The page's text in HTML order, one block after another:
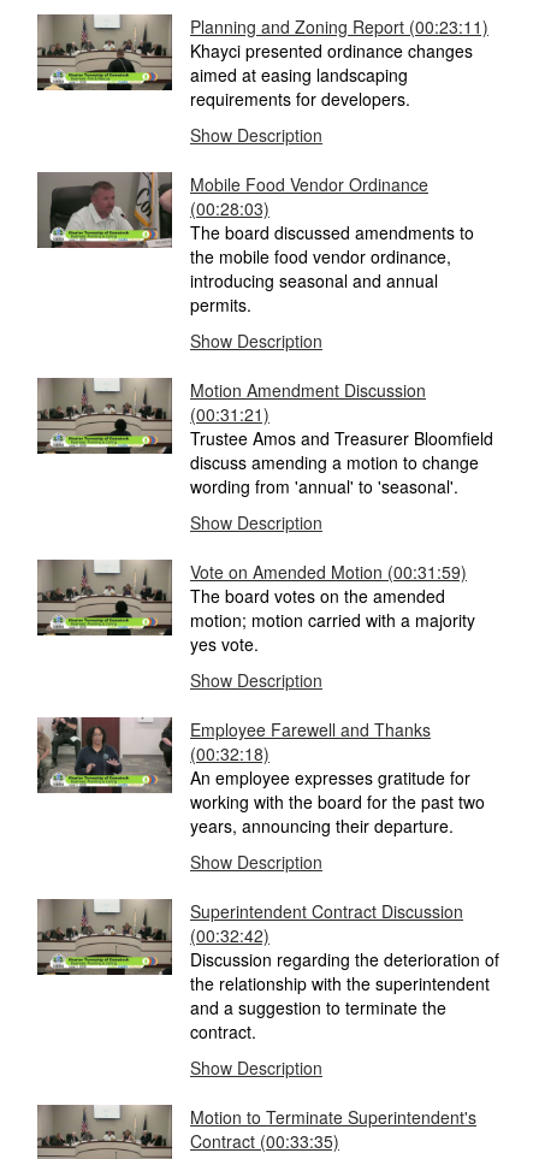
Planning and Zoning Report (00:23:11)
Khayci presented ordinance changes
aimed at easing landscaping
requirements for developers.
Show Description
Mobile Food Vendor Ordinance
(00:28:03)
The board discussed amendments to
the mobile food vendor ordinance,
introducing seasonal and annual
permits.
Show Description
Motion Amendment Discussion
(00:31:21)
Trustee Amos and Treasurer Bloomfield
discuss amending a motion to change
wording from 'annual' to 'seasonal'.
Show Description
Vote on Amended Motion (00:31:59)
The board votes on the amended
motion; motion carried with a majority
yes vote.
Show Description
Employee Farewell and Thanks
(00:32:18)
An employee expresses gratitude for
working with the board for the past two
years, announcing their departure.
Show Description
Superintendent Contract Discussion
(00:32:42)
Discussion regarding the deterioration of
the relationship with the superintendent
and a suggestion to terminate the
contract.
Show Description
Motion to Terminate Superintendent's
Contract (00:33:35)